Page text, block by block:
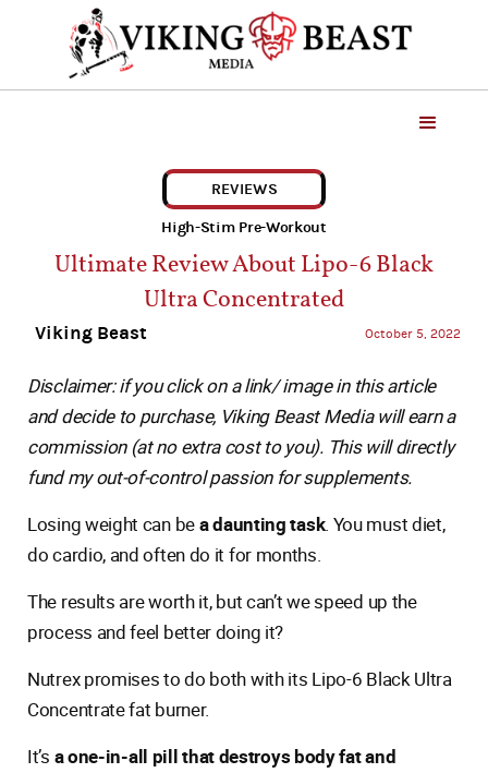
REVIEWS
High-Stim Pre-Workout
Ultimate Review About Lipo-6 Black
Ultra Concentrated
Viking Beast October 5, 2022
Disclaimer: if you click on a link/ image in this article
and decide to purchase, Viking Beast Media will earn a
commission (at no extra cost to you). This will directly
fund my out-of-control passion for supplements.
Losing weight can bea daunting task. You must diet,
do cardio, and often do it for months.
The results are worth it, but can’t we speed up the
process and feel better doing it?
Nutrex promises to do both with its Lipo-6 Black Ultra
Concentrate fat burner.
It’s a one-in-all pill that destroys body fat and